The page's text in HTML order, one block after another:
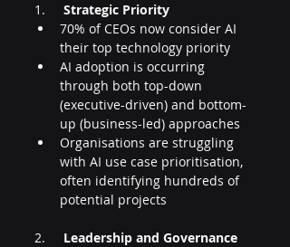
1. Strategic Priority
70% of CEOs now consider AI
their top technology priority
AI adoption is occurring
through both top-down
(executive-driven) and bottom-
up (business-led) approaches
Organisations are struggling
with AI use case prioritisation,
often identifying hundreds of
potential projects
2. Leadership and Governance